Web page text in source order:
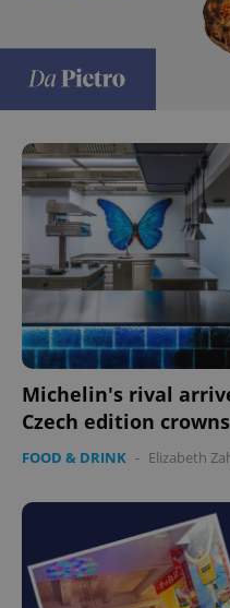
Michelin's rival
Czech edition
FOOD & DRINK - Elizabeth